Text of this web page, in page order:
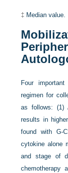
‡ Median value.
Four
regimen for
as follows: (1)
results in
found with G-
cytokine alone
and stage of
chemotherapy